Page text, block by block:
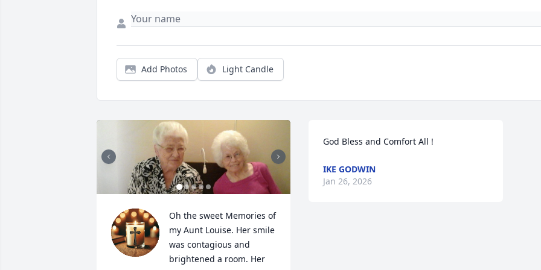
Add Photos Light Candle
Oh the sweet Memories of
my Aunt Louise. Her smile
was contagious and
brightened a room. Her
God Bless and Comfort All !
IKE GODWIN
Jan 26, 2026